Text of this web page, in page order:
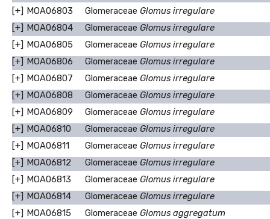
[+] MOA06803 Glomeraceae Glomus irregulare
[+] MOA06804 Glomeraceae Glomus irregulare
[+] MOA06805 Glomeraceae Glomus irregulare
[+] MOA06806 Glomeraceae Glomus irregulare
[+] MOA06807 Glomeraceae Glomus irregulare
[+] MOA06808 Glomeraceae Glomus irregulare
[+] MOA06809 Glomeraceae Glomus irregulare
[+] MOA06810 Glomeraceae Glomus irregulare
[+] MOA06811 Glomeraceae Glomus irregulare
[+] MOA06812 Glomeraceae Glomus irregulare
[+] MOA06813 Glomeraceae Glomus irregulare
[+] MOA06814 Glomeraceae Glomus irregulare
[+] MOA06815 Glomeraceae Glomus aggregatum